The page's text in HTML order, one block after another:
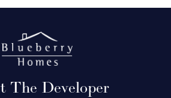
The Developer